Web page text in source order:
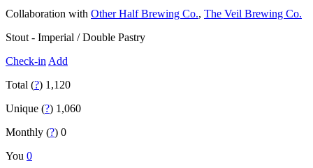
Collaboration with Other Half Brewing Co., The Veil Brewing Co.
Stout - Imperial / Double Pastry
Check-in Add
Total (?) 1,120
Unique (?) 1,060
Monthly (?) 0
You 0